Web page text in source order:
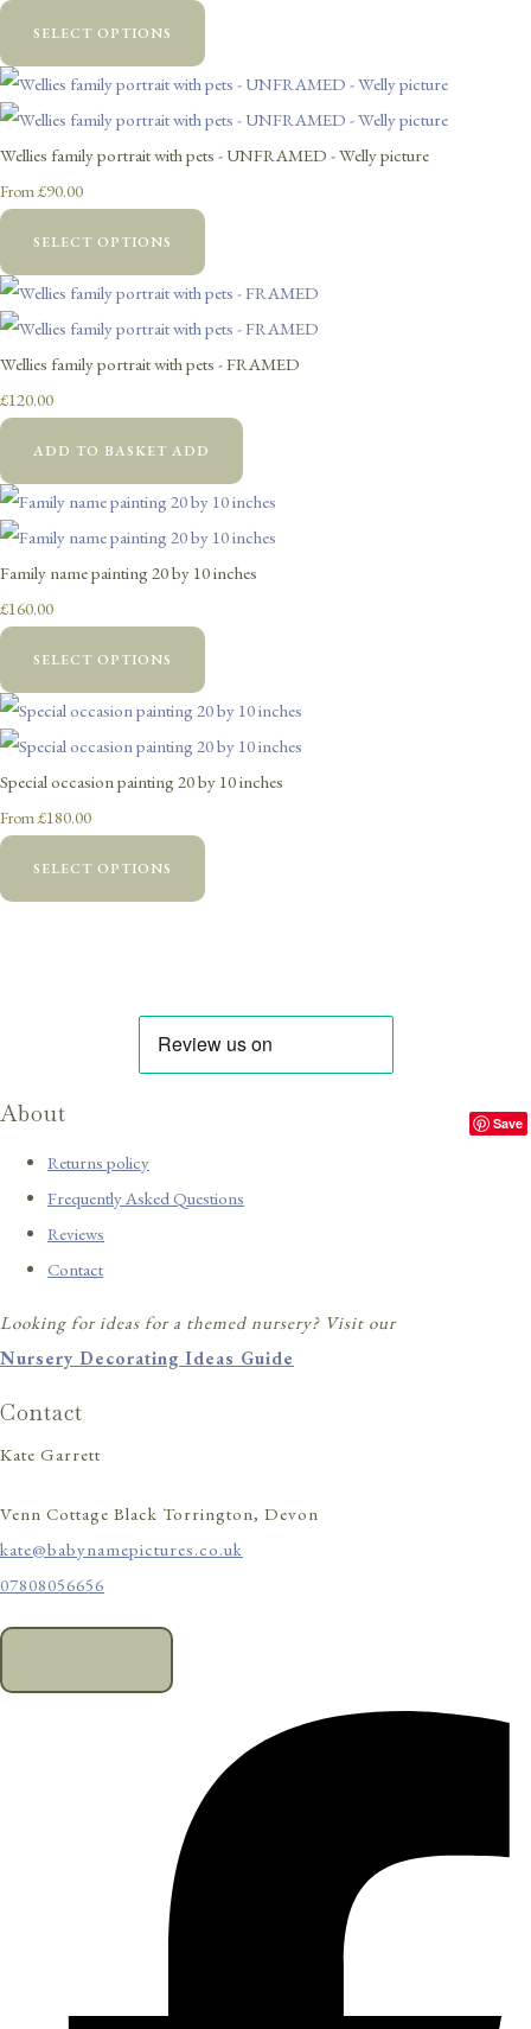
SELECT OPTIONS
Wellies family portrait with pets - UNFRAMED - Welly picture
From £90.00
SELECT OPTIONS
Wellies family portrait with pets - FRAMED
£120.00
ADD TO BASKET ADD
Family name painting 20 by 10 inches
£160.00
SELECT OPTIONS
Special occasion painting 20 by 10 inches
From £180.00
SELECT OPTIONS
Save
About
Returns policy
Frequently Asked Questions
Reviews
Contact
Looking for ideas for a themed nursery? Visit our
Nursery Decorating Ideas Guide
Contact
Kate Garrett
Venn Cottage Black Torrington, Devon
kate@babynamepictures.co.uk
07808056656